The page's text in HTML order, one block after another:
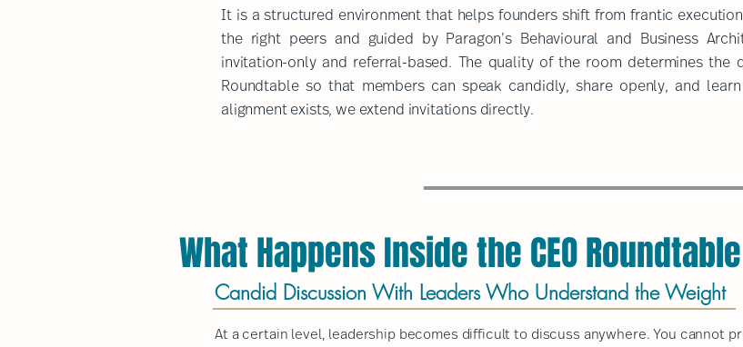
It is a structured environment that helps founders shift from frantic
the right peers and guided by Paragon’s Behavioural and Business
invitation-only and referral-based. The quality of the room determines the
Roundtable so that members can speak candidly, share openly, and
alignment exists, we extend invitations directly.
What Happens Inside the CEO Roundtable
Candid Discussion With Leaders Who Understand the Weight
At a certain level, leadership becomes difficult to discuss anywhere. You cannot